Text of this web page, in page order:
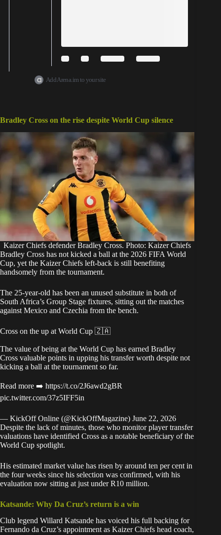
Add Arena.im to your site
Bradley Cross on the rise despite World Cup silence
Kaizer Chiefs defender Bradley Cross. Photo: Kaizer Chiefs
Bradley Cross has not kicked a ball at the 2026 FIFA World
Cup, yet the Kaizer Chiefs left-back is still benefiting
handsomely from the tournament.
The 25-year-old has been an unused substitute in both of
South Africa’s Group Stage fixtures, sitting out the matches
against Mexico and Czechia from the bench.
Cross on the up at World Cup 🇿🇦
The value of being at the World Cup has earned Bradley
Cross valuable points in upping his transfer worth despite not
kicking a ball at the tournament so far.
Read more ➡️ https://t.co/2J6awd2gBR
pic.twitter.com/37z5IFF5in
— KickOff Online (@KickOffMagazine) June 22, 2026
Despite the lack of minutes, those who monitor player transfer
valuations have identified Cross as a notable beneficiary of the
World Cup spotlight.
His estimated market value has risen by around ten per cent in
the four weeks since his selection was confirmed, with his
evaluation now sitting at just under R10 million.
Katsande: Why Da Cruz’s return is a win
Club legend Willard Katsande has voiced his full backing for
Fernando da Cruz’s appointment as Kaizer Chiefs head coach,